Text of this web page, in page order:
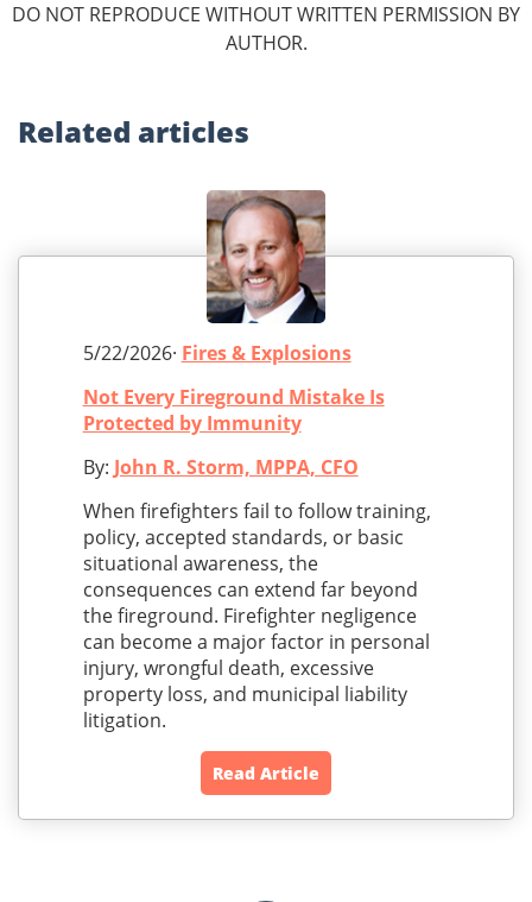
DO NOT REPRODUCE WITHOUT WRITTEN PERMISSION BY
AUTHOR.
Related articles
5/22/2026· Fires & Explosions
Not Every Fireground Mistake Is
Protected by Immunity
By: John R. Storm, MPPA, CFO
When firefighters fail to follow training,
policy, accepted standards, or basic
situational awareness, the
consequences can extend far beyond
the fireground. Firefighter negligence
can become a major factor in personal
injury, wrongful death, excessive
property loss, and municipal liability
litigation.
Read Article